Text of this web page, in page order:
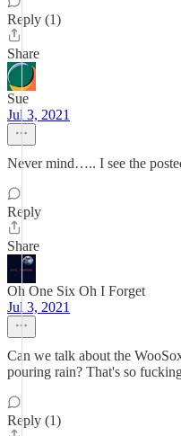
Reply (1)
Share
Sue
Jul 3, 2021
Never mind….. I see the
Reply
Share
Oh One Six Oh I Forget
Jul 3, 2021
Can we talk about the
pouring rain? That's so
Reply (1)